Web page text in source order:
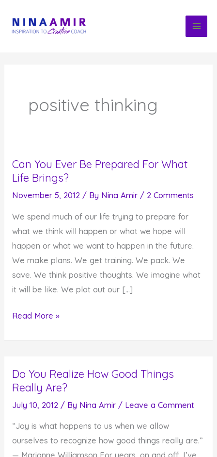
content
positive thinking
Can You Ever Be Prepared For What
Life Brings?
November 5, 2012 / By Nina Amir / 2 Comments
We spend much of our life trying to prepare for
what we think will happen or what we hope will
happen or what we want to happen in the future.
We make plans. We get training. We pack. We
save. We think positive thoughts. We imagine what
it will be like. We plot out our […]
Can
Prepared
For
What
Brings?
Read More »
Do You Realize How Good Things
Really Are?
July 10, 2012 / By Nina Amir / Leave a Comment
“Joy is what happens to us when we allow
ourselves to recognize how good things really are.”